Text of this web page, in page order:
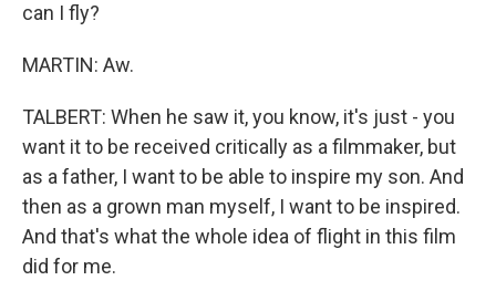
can I fly?
MARTIN: Aw.
TALBERT: When he saw it, you know, it's just - you
want it to be received critically as a filmmaker, but
as a father, I want to be able to inspire my son. And
then as a grown man myself, I want to be inspired.
And that's what the whole idea of flight in this film
did for me.